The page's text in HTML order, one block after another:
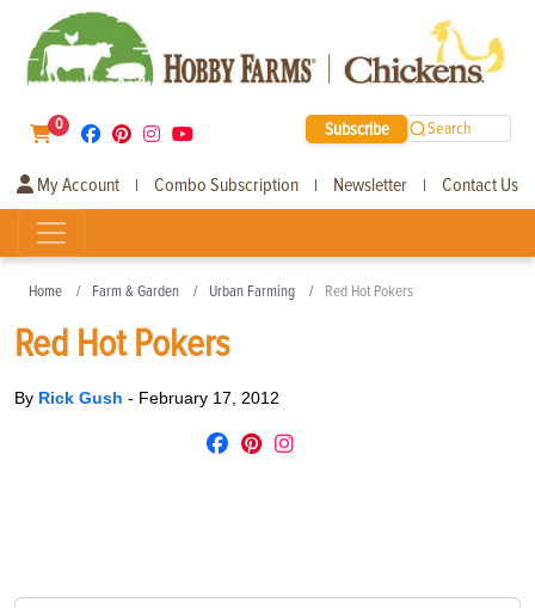
0 Subscribe Search
My Account | Combo Subscription | Newsletter | Contact Us
Home Farm & Garden Urban Farming Red Hot Pokers
Red Hot Pokers
By Rick Gush - February 17, 2012